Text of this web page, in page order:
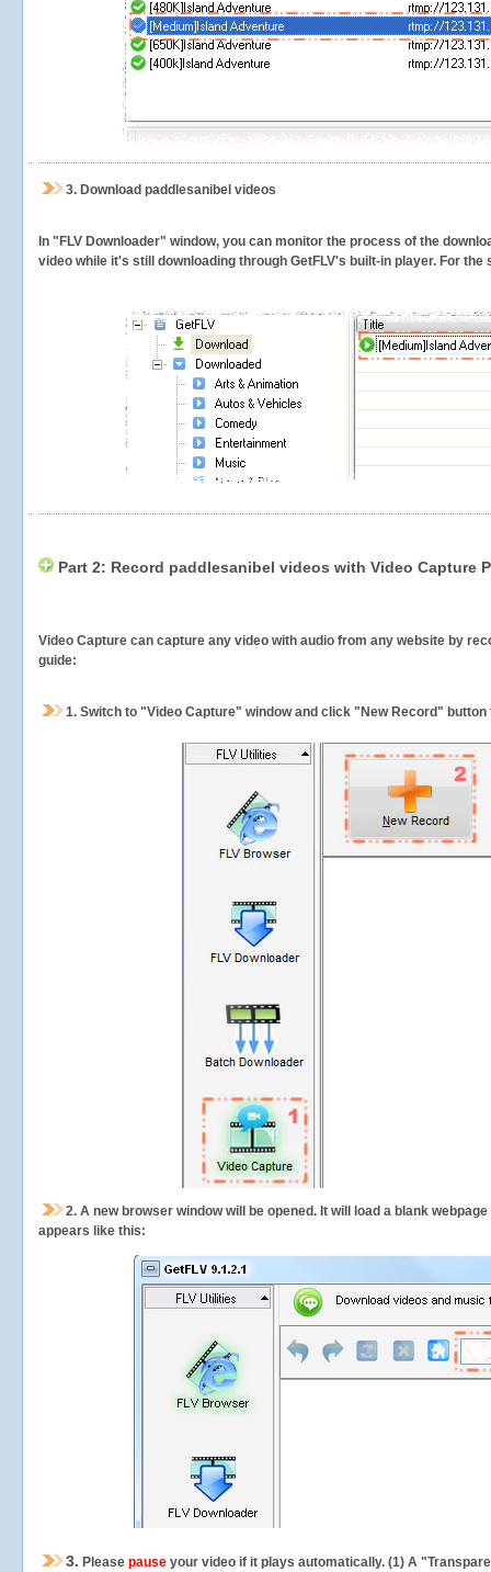
3. Download paddlesanibel videos
In "FLV Downloader" window, you can monitor the process of the
video while it's still downloading through GetFLV's built-in player. For
Part 2: Record paddlesanibel videos with Video Capture
Video Capture can capture any video with audio from any website by
guide:
1. Switch to "Video Capture" window and click "New Record"
2. A new browser window will be opened. It will load a blank
appears like this:
3. Please pause your video if it plays automatically. (1) A